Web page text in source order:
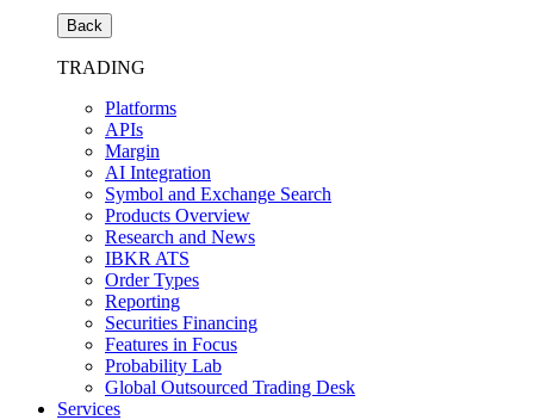
Back
TRADING
Platforms
APIs
Margin
AI Integration
Symbol and Exchange Search
Products Overview
Research and News
IBKR ATS
Order Types
Reporting
Securities Financing
Features in Focus
Probability Lab
Global Outsourced Trading Desk
Services